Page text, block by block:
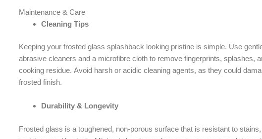
Maintenance & Care
Cleaning Tips
Keeping your frosted glass splashback looking pristine is simple. Use
abrasive cleaners and a microfibre cloth to remove fingerprints, splashes,
cooking residue. Avoid harsh or acidic cleaning agents, as they could
frosted finish.
Durability & Longevity
Frosted glass is a toughened, non-porous surface that is resistant to stains,